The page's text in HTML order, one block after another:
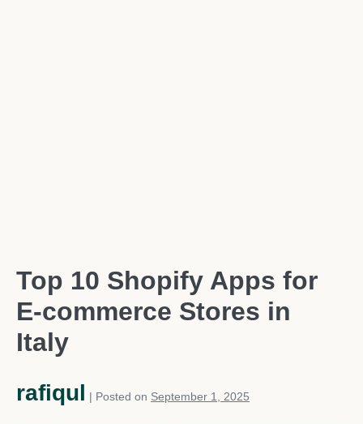
Top 10 Shopify Apps for
E-commerce Stores in
Italy
rafiqul | Posted on September 1, 2025